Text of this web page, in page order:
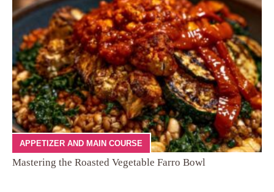
APPETIZER AND MAIN COURSE
Mastering the Roasted Vegetable Farro Bowl